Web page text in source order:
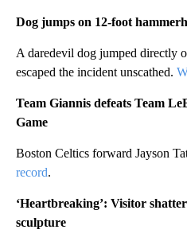
Dog jumps on 12-foot
A daredevil dog jumped directly
escaped the incident unscathed.
Team Giannis defeats Team
Game
Boston Celtics forward Jayson
record.
‘Heartbreaking’: Visitor
sculpture